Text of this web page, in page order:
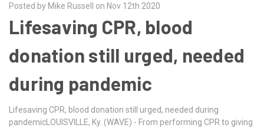
Posted by Mike Russell on Nov 12th 2020
Lifesaving CPR, blood
donation still urged, needed
during pandemic
Lifesaving CPR, blood donation still urged, needed during
pandemicLOUISVILLE, Ky. (WAVE) - From performing CPR to giving